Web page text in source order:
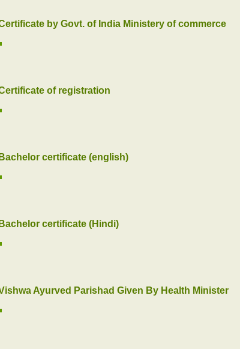
by Govt. of India Ministery of commerce
of registration
Bachelor certificate (english)
Bachelor certificate (Hindi)
Ayurved Parishad Given By Health Minister